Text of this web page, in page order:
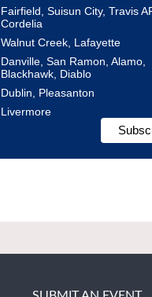
Fairfield, Suisun City, Travis
Cordelia
Walnut Creek, Lafayette
Danville, San Ramon, Alamo,
Blackhawk, Diablo
Dublin, Pleasanton
Livermore